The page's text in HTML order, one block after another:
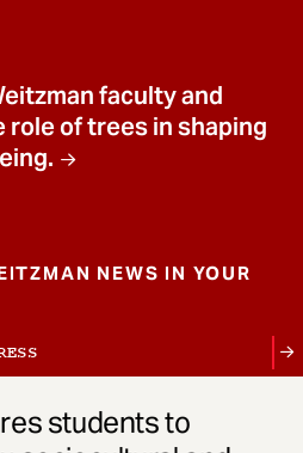
faculty and
role of trees in shaping
NEWS IN YOUR
students to